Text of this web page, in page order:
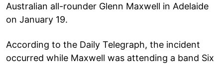
Australian all-rounder Glenn Maxwell in Adelaide
on January 19.
According to the Daily Telegraph, the incident
occurred while Maxwell was attending a band Six